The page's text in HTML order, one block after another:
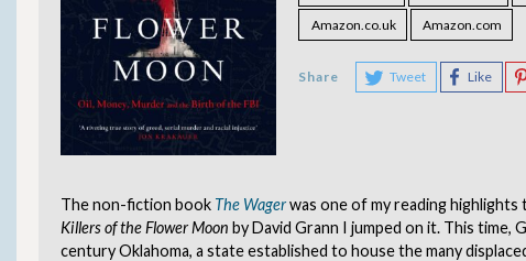
Amazon.co.uk Amazon.com
Share Tweet Like
The non-fiction book The Wagerwas one of my reading highlights
Killers of the Flower Moon by David Grann I jumped on it. This time,
century Oklahoma, a state established to house the many